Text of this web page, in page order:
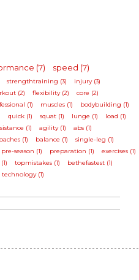
(7)
speed (7)
strengthtraining (3)
injury (3)
(2) flexibility (2)
core (2)
(1) muscles (1)
bodybuilding (1)
quick (1) squat (1) lunge (1)
load (1)
(1) agility (1)
abs (1)
(1) balance (1)
single-leg (1)
pre-season (1) preparation (1)
exercises (1)
topmistakes (1)
bethefastest (1)
technology (1)